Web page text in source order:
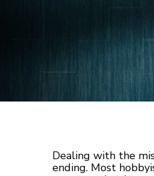
Dealing with the
ending. Most